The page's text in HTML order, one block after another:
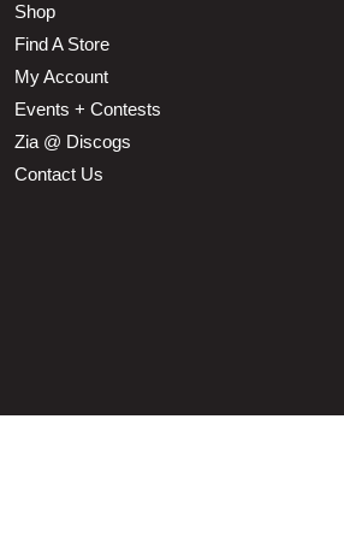
Shop
Find A Store
My Account
Events + Contests
Zia @ Discogs
Contact Us